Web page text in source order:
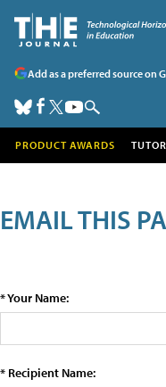
Add as a preferred source on
PRODUCT AWARDS
EMAIL THIS
* Your Name:
* Recipient Name: